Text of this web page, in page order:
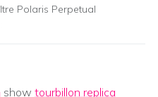
Polaris Perpetual
show tourbillon replica